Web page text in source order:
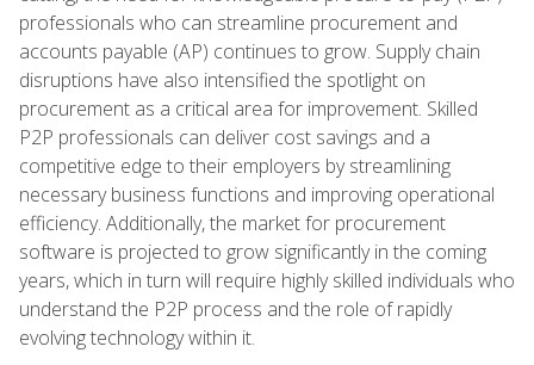
professionals who can streamline procurement and
accounts payable (AP) continues to grow. Supply chain
disruptions have also intensified the spotlight on
procurement as a critical area for improvement. Skilled
P2P professionals can deliver cost savings and a
competitive edge to their employers by streamlining
necessary business functions and improving operational
efficiency. Additionally, the market for procurement
software is projected to grow significantly in the coming
years, which in turn will require highly skilled individuals who
understand the P2P process and the role of rapidly
evolving technology within it.